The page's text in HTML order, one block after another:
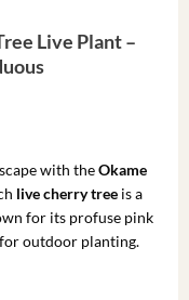
Live Plant –
with theOkame
live cherry treeis a
for its profuse pink
outdoor planting.
Live Plant - 14+